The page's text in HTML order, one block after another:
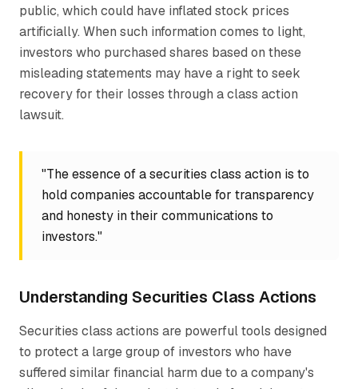
public, which could have inflated stock prices
artificially. When such information comes to light,
investors who purchased shares based on these
misleading statements may have a right to seek
recovery for their losses through a class action
lawsuit.
"The essence of a securities class action is to
hold companies accountable for transparency
and honesty in their communications to
investors."
Understanding Securities Class Actions
Securities class actions are powerful tools designed
to protect a large group of investors who have
suffered similar financial harm due to a company's